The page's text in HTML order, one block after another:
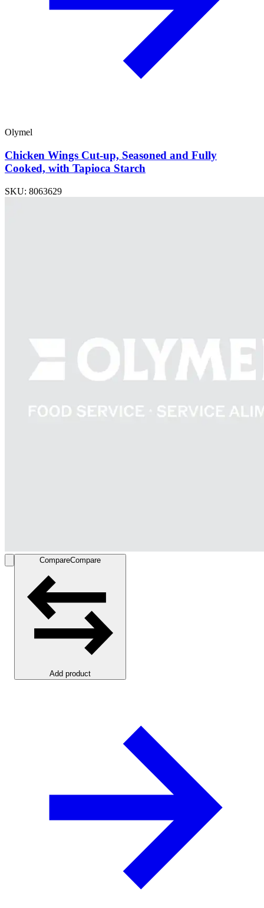
Olymel
Chicken Wings Cut-up, Seasoned and Fully
Cooked, with Tapioca Starch
SKU: 8063629
CompareCompare
Add product